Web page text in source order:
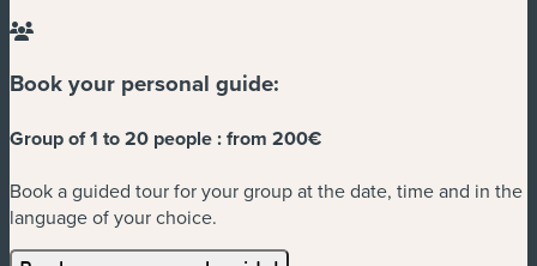
Book your personal guide:
Group of 1 to 20 people :from 200€
Book a guided tour for your group at the date, time and in the
language of your choice.